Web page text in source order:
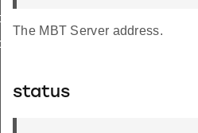
The MBT Server address.
status